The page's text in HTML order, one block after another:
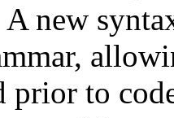
A new
prior to